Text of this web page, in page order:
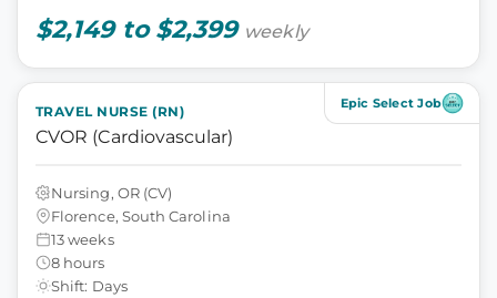
$2,149 to $2,399 weekly
Epic Select Job
TRAVEL NURSE (RN)
CVOR (Cardiovascular)
Nursing, OR (CV)
Florence, South Carolina
13 weeks
8 hours
Shift: Days